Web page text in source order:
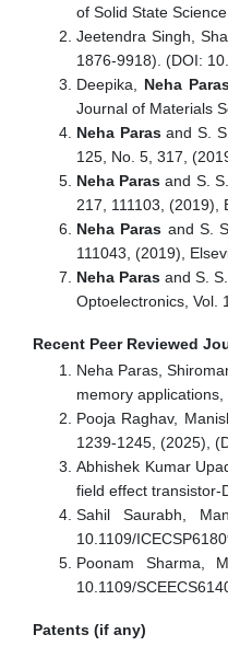
of Solid State
Jeetendra Singh,
1876-9918). (DOI:
Deepika, Neha
Journal of Materials
Neha Parasand S.
125, No. 5, 317,
Neha Parasand S.
217, 111103, (2019),
Neha Paras and S.
111043, (2019),
Neha Parasand S.
Optoelectronics, Vol.
Recent Peer Reviewed
Neha Paras,
memory applications,
Pooja Raghav,
1239-1245, (2025),
Abhishek Kumar
field effect transistor-
Sahil Saurabh,
10.1109/
Poonam Sharma,
10.1109/
Patents (if any)